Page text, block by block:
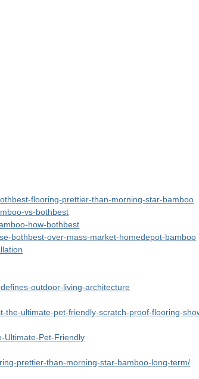
flooring-prettier-than-morning-star-bamboo
vs-bothbest
how-bothbest
bothbest-over-mass-market-homedepot-bamboo
outdoor-living-architecture
ultimate-pet-friendly-scratch-proof-flooring-
Ultimate-Pet-Friendly
prettier-than-morning-star-bamboo-long-term/